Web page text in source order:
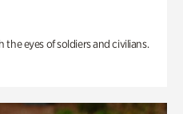
eyes of soldiers and civilians.